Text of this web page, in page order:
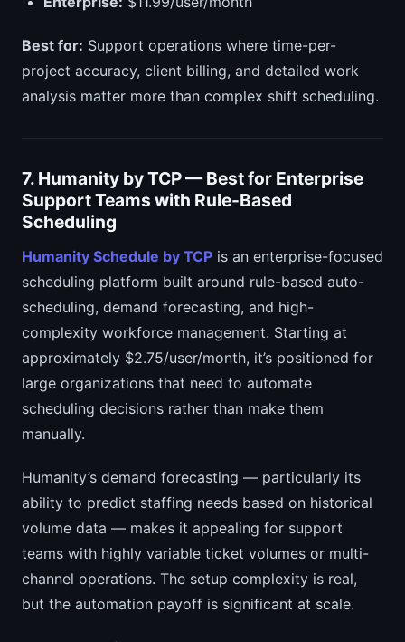
Best for: Support operations where time-per-
project accuracy, client billing, and detailed work
analysis matter more than complex shift scheduling.
7. Humanity by TCP — Best for Enterprise
Support Teams with Rule-Based
Scheduling
Humanity Schedule by TCP is an enterprise-focused
scheduling platform built around rule-based auto-
scheduling, demand forecasting, and high-
complexity workforce management. Starting at
approximately $2.75/user/month, it’s positioned for
large organizations that need to automate
scheduling decisions rather than make them
manually.
Humanity’s demand forecasting — particularly its
ability to predict staffing needs based on historical
volume data — makes it appealing for support
teams with highly variable ticket volumes or multi-
channel operations. The setup complexity is real,
but the automation payoff is significant at scale.